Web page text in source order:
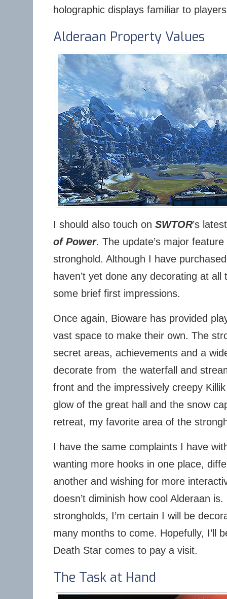
holographic displays familiar to
Alderaan Property Values
I should also touch on SWTOR’s
of Power. The update’s major
stronghold. Although I have
haven’t yet done any decorating at
some brief first impressions.
Once again, Bioware has provided
vast space to make their own. The
secret areas, achievements and a
decorate from the waterfall and
front and the impressively creepy
glow of the great hall and the snow
retreat, my favorite area of the
I have the same complaints I have
wanting more hooks in one place,
another and wishing for more
doesn’t diminish how cool Alderaan
strongholds, I’m certain I will be
many months to come. Hopefully, I’ll
Death Star comes to pay a visit.
The Task at Hand